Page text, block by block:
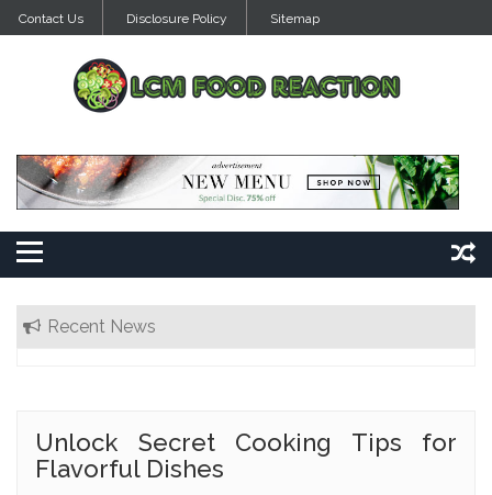
Skip
to
Contact Us Disclosure Policy Sitemap
Recent News
Unlock Secret Cooking Tips for
Flavorful Dishes